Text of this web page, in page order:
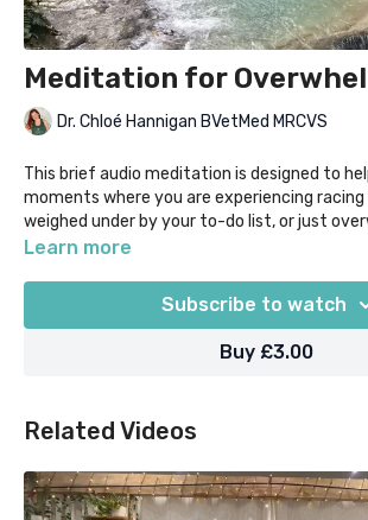
Meditation for
Dr. Chloé Hannigan BVetMed MRCVS
This brief audio meditation is designed to
moments where you are experiencing
weighed under by your to-do list, or just
general.
Take just 6 mins to connect to the present,
breath so you can gain clarity for the way
down comfortably, and know that no matter
you deserve time for self-care.
super short supply, as they help you to focus
Learn more
Subscribe to watch
Buy £3.00
Related Videos